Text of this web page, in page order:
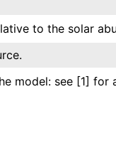
to the solar
model: see [1] for